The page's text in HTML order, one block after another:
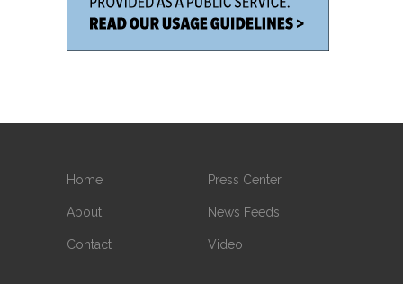
Home
About
Contact
Press Center
News Feeds
Video